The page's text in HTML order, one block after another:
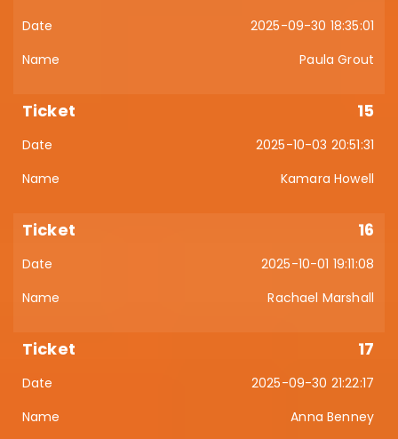
2025-09-30 18:35:01
Paula Grout
15
2025-10-03 20:51:31
Kamara Howell
16
2025-10-01 19:11:08
Rachael Marshall
17
2025-09-30 21:22:17
Anna Benney